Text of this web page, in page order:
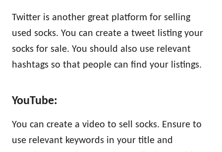
Twitter is another great platform for selling
used socks. You can create a tweet listing your
socks for sale. You should also use relevant
hashtags so that people can find your listings.
YouTube:
You can create a video to sell socks. Ensure to
use relevant keywords in your title and